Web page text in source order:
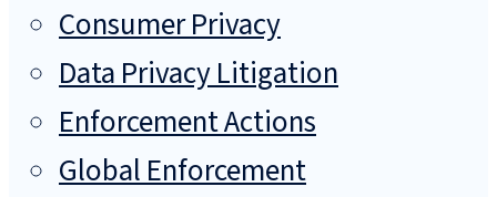
Consumer Privacy
Data Privacy Litigation
Enforcement Actions
Global Enforcement